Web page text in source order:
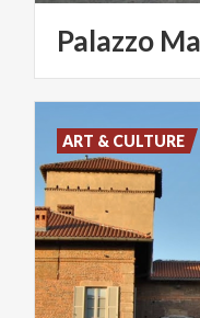
Palazzo
ART & CULTURE